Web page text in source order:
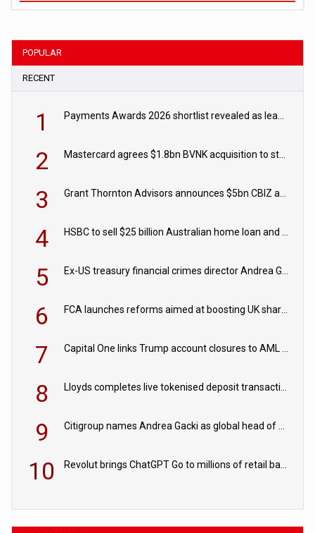
POPULAR
RECENT
1 Payments Awards 2026 shortlist revealed as leading firms vie for honours
2 Mastercard agrees $1.8bn BVNK acquisition to strengthen stablecoin payments strategy
3 Grant Thornton Advisors announces $5bn CBIZ acquisition
4 HSBC to sell $25 billion Australian home loan and retail banking portfolio to Blackstone
5 Ex-US treasury financial crimes director Andrea Gacki joins Citigroup
6 FCA launches reforms aimed at boosting UK share trading
7 Capital One links Trump account closures to AML review in court
8 Lloyds completes live tokenised deposit transactions in Project Agorá trial
9 Citigroup names Andrea Gacki as global head of sanctions
10 Revolut brings ChatGPT Go to millions of retail banking customers